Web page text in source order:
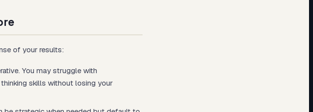
of your results:
You may struggle with
skills without losing your